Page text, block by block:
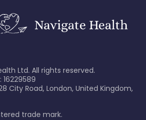
Ltd. All rights reserved.
City Road, London, United Kingdom,
trade mark.